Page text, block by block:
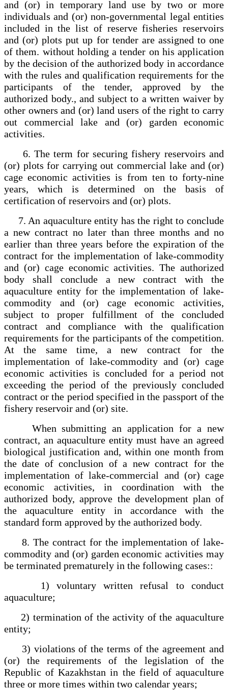
and (or) in temporary land use by two or more
individuals and (or) non-governmental legal entities
included in the list of reserve fisheries reservoirs
and (or) plots put up for tender are assigned to one
of them. without holding a tender on his application
by the decision of the authorized body in accordance
with the rules and qualification requirements for the
participants of the tender, approved by the
authorized body., and subject to a written waiver by
other owners and (or) land users of the right to carry
out commercial lake and (or) garden economic
activities.
6. The term for securing fishery reservoirs and
(or) plots for carrying out commercial lake and (or)
cage economic activities is from ten to forty-nine
years, which is determined on the basis of
certification of reservoirs and (or) plots.
7. An aquaculture entity has the right to conclude
a new contract no later than three months and no
earlier than three years before the expiration of the
contract for the implementation of lake-commodity
and (or) cage economic activities. The authorized
body shall conclude a new contract with the
aquaculture entity for the implementation of lake-
commodity and (or) cage economic activities,
subject to proper fulfillment of the concluded
contract and compliance with the qualification
requirements for the participants of the competition.
At the same time, a new contract for the
implementation of lake-commodity and (or) cage
economic activities is concluded for a period not
exceeding the period of the previously concluded
contract or the period specified in the passport of the
fishery reservoir and (or) site.
When submitting an application for a new
contract, an aquaculture entity must have an agreed
biological justification and, within one month from
the date of conclusion of a new contract for the
implementation of lake-commercial and (or) cage
economic activities, in coordination with the
authorized body, approve the development plan of
the aquaculture entity in accordance with the
standard form approved by the authorized body.
8. The contract for the implementation of lake-
commodity and (or) garden economic activities may
be terminated prematurely in the following cases::
1) voluntary written refusal to conduct
aquaculture;
2) termination of the activity of the aquaculture
entity;
3) violations of the terms of the agreement and
(or) the requirements of the legislation of the
Republic of Kazakhstan in the field of aquaculture
three or more times within two calendar years;